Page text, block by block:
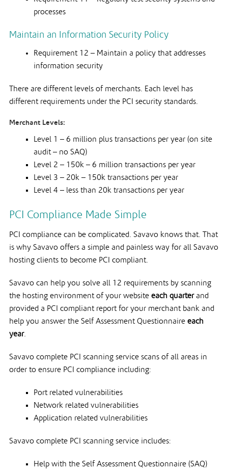
processes
Maintain an Information Security Policy
Requirement 12 – Maintain a policy that addresses
information security
There are different levels of merchants. Each level has
different requirements under the PCI security standards.
Merchant Levels:
Level 1 – 6 million plus transactions per year (on site
audit – no SAQ)
Level 2 – 150k – 6 million transactions per year
Level 3 – 20k – 150k transactions per year
Level 4 – less than 20k transactions per year
PCI Compliance Made Simple
PCI compliance can be complicated. Savavo knows that. That
is why Savavo offers a simple and painless way for all Savavo
hosting clients to become PCI compliant.
Savavo can help you solve all 12 requirements by scanning
the hosting environment of your website each quarterand
provided a PCI compliant report for your merchant bank and
help you answer the Self Assessment Questionnaire each
year.
Savavo complete PCI scanning service scans of all areas in
order to ensure PCI compliance including:
Port related vulnerabilities
Network related vulnerabilities
Application related vulnerabilities
Savavo complete PCI scanning service includes:
Help with the Self Assessment Questionnaire (SAQ)